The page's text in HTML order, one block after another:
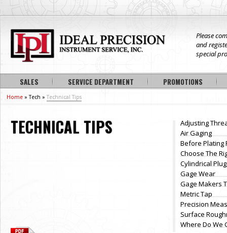
Please
and
special
SALES SERVICE DEPARTMENT PROMOTIONS
Home » Tech » Technical Tips
TECHNICAL TIPS
Adjusting
Air Gaging
Before Plating
Choose The
Cylindrical
Gage Wear
Gage Makers
Metric Tap
Precision
Surface
Where Do We